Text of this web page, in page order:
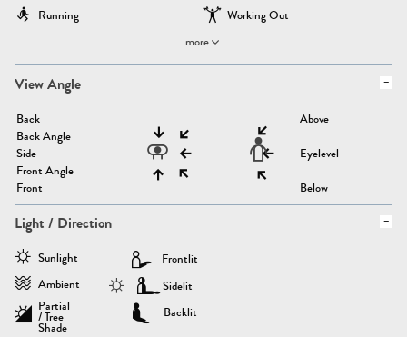
Running
Working Out
more
View Angle
Back
Back Angle
Side
Front Angle
Front
Above
Eyelevel
Below
Light / Direction
Sunlight
Ambient
Partial
/ Tree
Shade
Frontlit
Sidelit
Backlit